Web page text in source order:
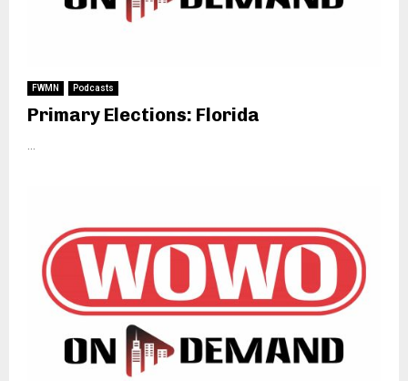
FWMN Podcasts
Primary Elections: Florida